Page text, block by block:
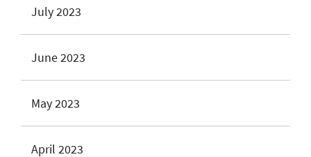
July 2023
June 2023
May 2023
April 2023